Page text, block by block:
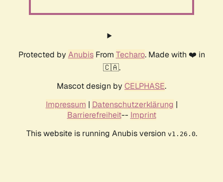
Protected by AnubisFrom Techaro. Made with ❤️ in
🇨🇦.
Mascot design by CELPHASE.
Impressum | Datenschutzerklärung |
Barrierefreiheit-- Imprint
This website is running Anubis version v1.26.0.